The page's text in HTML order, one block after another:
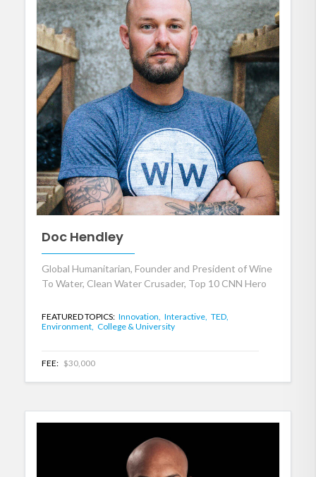
Doc Hendley
Global Humanitarian, Founder and President of Wine
To Water, Clean Water Crusader, Top 10 CNN Hero
FEATURED TOPICS: Innovation, Interactive, TED,
Environment, College & University
FEE: $30,000